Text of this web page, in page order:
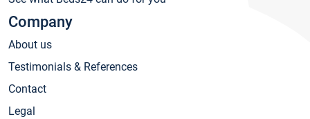
Company
About us
Testimonials & References
Contact
Legal